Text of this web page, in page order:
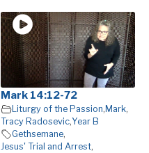
Mark 14:12-72
Liturgy of the Passion, Mark,
Tracy Radosevic,Year B
Gethsemane,
Jesus' Trial and Arrest,